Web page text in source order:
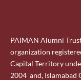
PAIMAN Alumni
organization
Capital Territory
2004 and,